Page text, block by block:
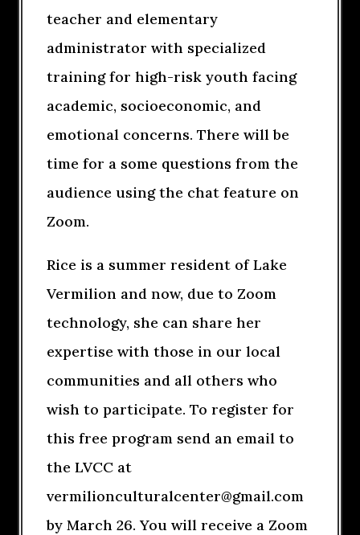
teacher and elementary
administrator with specialized
training for high-risk youth facing
academic, socioeconomic, and
emotional concerns. There will be
time for a some questions from the
audience using the chat feature on
Zoom.
Rice is a summer resident of Lake
Vermilion and now, due to Zoom
technology, she can share her
expertise with those in our local
communities and all others who
wish to participate. To register for
this free program send an email to
the LVCC at
vermilionculturalcenter@gmail.com
by March 26. You will receive a Zoom